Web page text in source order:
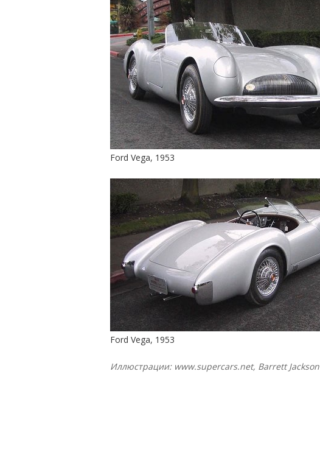
Ford Vega, 1953
Ford Vega, 1953
Иллюстрации: www.supercars.net, Barrett Jackson